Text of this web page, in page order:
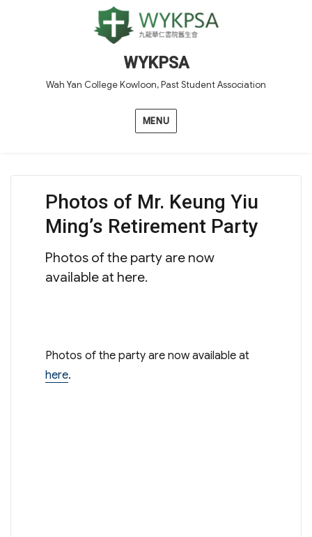
WYKPSA
Wah Yan College Kowloon, Past Student Association
MENU
Photos of Mr. Keung Yiu
Ming’s Retirement Party
Photos of the party are now
available at here.
Photos of the party are now available at
here.